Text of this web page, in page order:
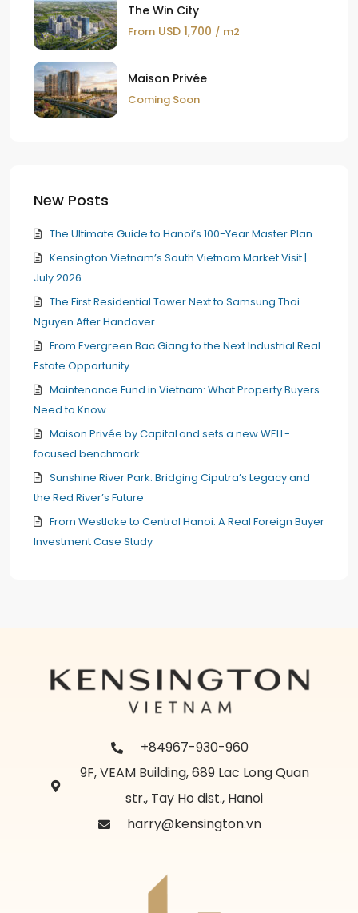
The Win City
From USD 1,700 / m2
Maison Privée
Coming Soon
New Posts
The Ultimate Guide to Hanoi’s 100-Year Master Plan
Kensington Vietnam’s South Vietnam Market Visit |
July 2026
The First Residential Tower Next to Samsung Thai
Nguyen After Handover
From Evergreen Bac Giang to the Next Industrial Real
Estate Opportunity
Maintenance Fund in Vietnam: What Property Buyers
Need to Know
Maison Privée by CapitaLand sets a new WELL-
focused benchmark
Sunshine River Park: Bridging Ciputra’s Legacy and
the Red River’s Future
From Westlake to Central Hanoi: A Real Foreign Buyer
Investment Case Study
+84967-930-960
9F, VEAM Building, 689 Lac Long Quan
str., Tay Ho dist., Hanoi
harry@kensington.vn